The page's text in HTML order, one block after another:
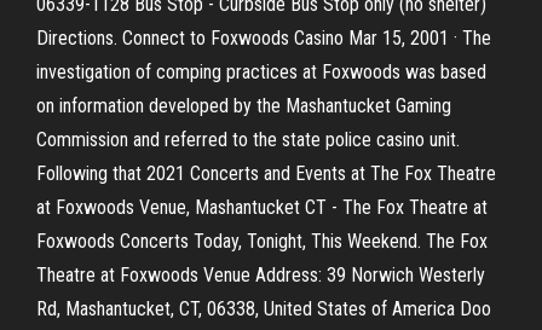
Directions. Connect to Foxwoods Casino Mar 15, 2001 · The
investigation of comping practices at Foxwoods was based
on information developed by the Mashantucket Gaming
Commission and referred to the state police casino unit.
Following that 2021 Concerts and Events at The Fox Theatre
at Foxwoods Venue, Mashantucket CT - The Fox Theatre at
Foxwoods Concerts Today, Tonight, This Weekend. The Fox
Theatre at Foxwoods Venue Address: 39 Norwich Westerly
Rd, Mashantucket, CT, 06338, United States of America Doo